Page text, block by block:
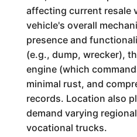
affecting current resale
vehicle's overall
presence and
(e.g., dump, wrecker),
engine (which
minimal rust, and
records. Location also
demand varying
vocational trucks.